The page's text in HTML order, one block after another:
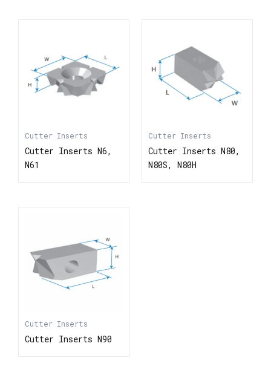
Cutter Inserts
Cutter Inserts N6,
N61
Cutter Inserts
Cutter Inserts N80,
N80S, N80H
Cutter Inserts
Cutter Inserts N90